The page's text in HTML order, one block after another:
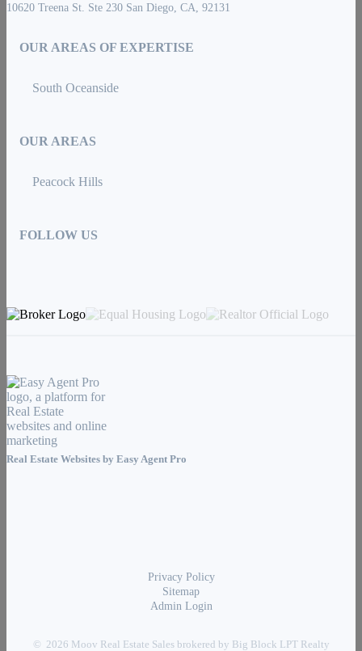
10620 Treena St. Ste 230 San Diego, CA, 92131
OUR AREAS OF EXPERTISE
South Oceanside
OUR AREAS
Peacock Hills
FOLLOW US
Real Estate Websites by Easy Agent Pro
Privacy Policy
Sitemap
Admin Login
© 2026 Moov Real Estate Sales brokered by Big Block LPT Realty